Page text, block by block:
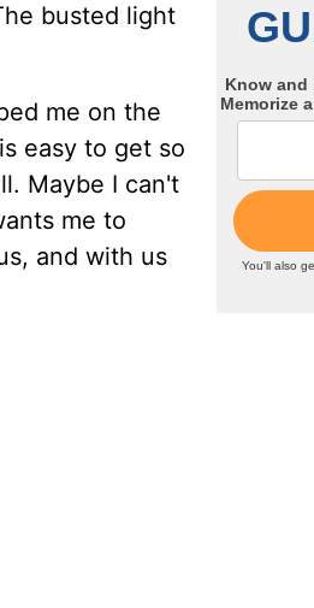
busted light
me on the
easy to get so
Maybe I can't
me to
and with us